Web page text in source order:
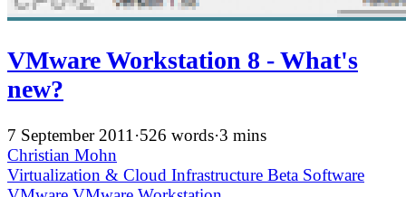
VMware Workstation 8 - What's
new?
7 September 2011 ·526 words·3 mins
Christian Mohn
Virtualization & Cloud Infrastructure Beta Software